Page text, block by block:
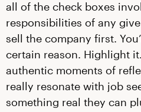
all of the check boxes
responsibilities of any
sell the company first.
certain reason. Highlight
authentic moments of
really resonate with job
something real they can